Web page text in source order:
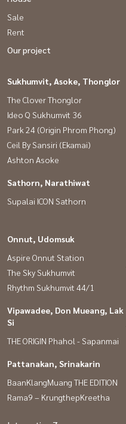
Sale
Rent
Our project
Sukhumvit, Asoke, Thonglor
The Clover Thonglor
Ideo Q Sukhumvit 36
Park 24 (Origin Phrom Phong)
Ceil By Sansiri (Ekamai)
Ashton Asoke
Sathorn, Narathiwat
Supalai ICON Sathorn
Onnut, Udomsuk
Aspire Onnut Station
The Sky Sukhumvit
Rhythm Sukhumvit 44/1
Vipawadee, Don Mueang, Lak
Si
THE ORIGIN Phahol - Sapanmai
Pattanakan, Srinakarin
BaanKlangMuang THE EDITION
Rama9 – KrungthepKreetha